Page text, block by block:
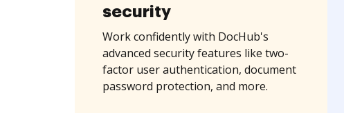
security
Work confidently with DocHub's
advanced security features like two-
factor user authentication, document
password protection, and more.